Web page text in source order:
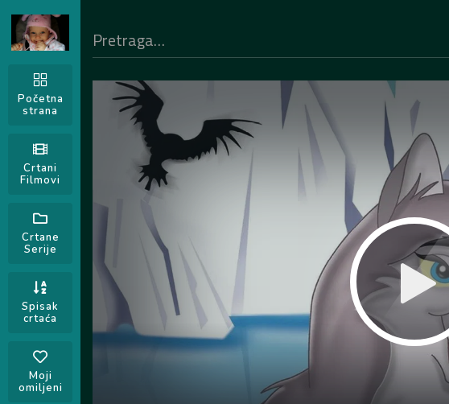
Početna
strana
Crtani
Filmovi
Crtane
Serije
Spisak
crtaća
Moji
omiljeni